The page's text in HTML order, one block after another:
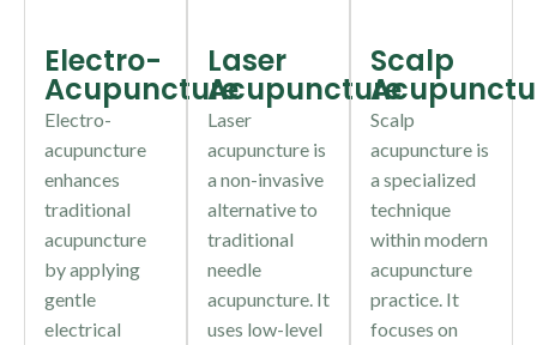
Electro-
Acupuncture
Electro-
acupuncture
enhances
traditional
acupuncture
by applying
gentle
electrical
Laser
Acupuncture
Laser
acupuncture is
a non-invasive
alternative to
traditional
needle
acupuncture. It
uses low-level
Scalp
Scalp
acupuncture is
a specialized
technique
within modern
acupuncture
practice. It
focuses on